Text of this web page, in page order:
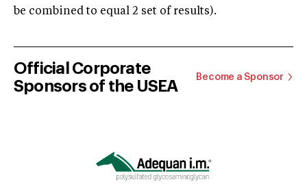
be combined to equal 2 set of results).
Official Corporate
Sponsors of the USEA
Become a Sponsor